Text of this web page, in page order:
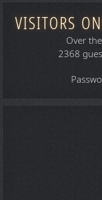
VISITORS
Over
2368